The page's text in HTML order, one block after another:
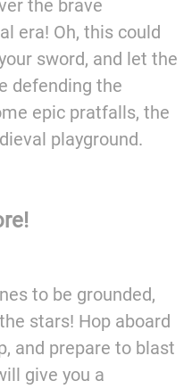
the brave
era! Oh, this could
sword, and let the
defending the
epic pratfalls, the
playground.
to be grounded,
stars! Hop aboard
and prepare to blast
give you a